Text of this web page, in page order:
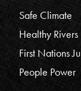
Safe Climate
Healthy
First Nations
People Power